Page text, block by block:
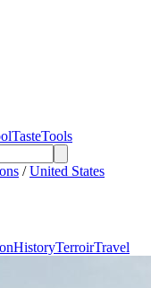
TasteTools
/ United States
HistoryTerroirTravel